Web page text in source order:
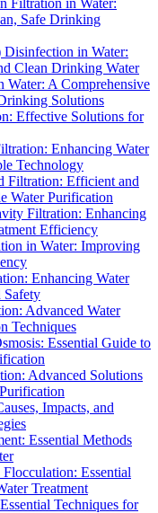
Filtration in Water:
Safe Drinking
in Water:
Clean Drinking Water
Water: A Comprehensive
Solutions
Effective Solutions for
Enhancing Water
Technology
Filtration: Efficient and
Water Purification
Filtration: Enhancing
Efficiency
in Water: Improving
Enhancing Water
Safety
Advanced Water
Techniques
Essential Guide to
Advanced Solutions
Impacts, and
Essential Methods
Essential
Treatment
Techniques for